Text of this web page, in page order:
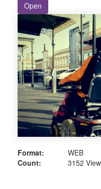
Open
Format:
WEB
Count:
3152